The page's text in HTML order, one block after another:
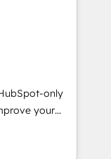
CS: Clients
✨
visitors for a
conversion
Award 🏆
AVA Digital
CRM
only
your
with: -
Sales,